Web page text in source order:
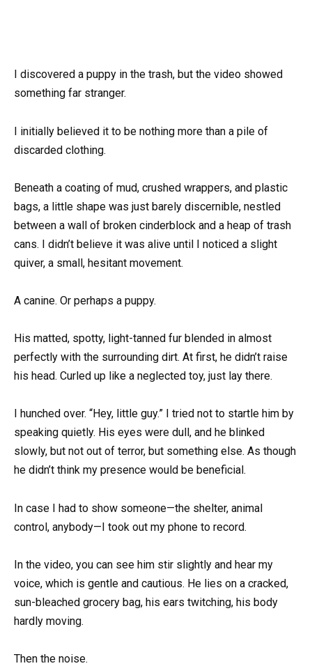
I discovered a puppy in the trash, but the video showed
something far stranger.
I initially believed it to be nothing more than a pile of
discarded clothing.
Beneath a coating of mud, crushed wrappers, and plastic
bags, a little shape was just barely discernible, nestled
between a wall of broken cinderblock and a heap of trash
cans. I didn’t believe it was alive until I noticed a slight
quiver, a small, hesitant movement.
A canine. Or perhaps a puppy.
His matted, spotty, light-tanned fur blended in almost
perfectly with the surrounding dirt. At first, he didn’t raise
his head. Curled up like a neglected toy, just lay there.
I hunched over. “Hey, little guy.” I tried not to startle him by
speaking quietly. His eyes were dull, and he blinked
slowly, but not out of terror, but something else. As though
he didn’t think my presence would be beneficial.
In case I had to show someone—the shelter, animal
control, anybody—I took out my phone to record.
In the video, you can see him stir slightly and hear my
voice, which is gentle and cautious. He lies on a cracked,
sun-bleached grocery bag, his ears twitching, his body
hardly moving.
Then the noise.